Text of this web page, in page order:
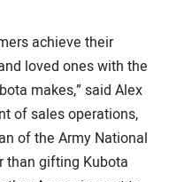
achieve their
loved ones with the
makes,” said Alex
of sales operations,
of the Army National
than gifting Kubota